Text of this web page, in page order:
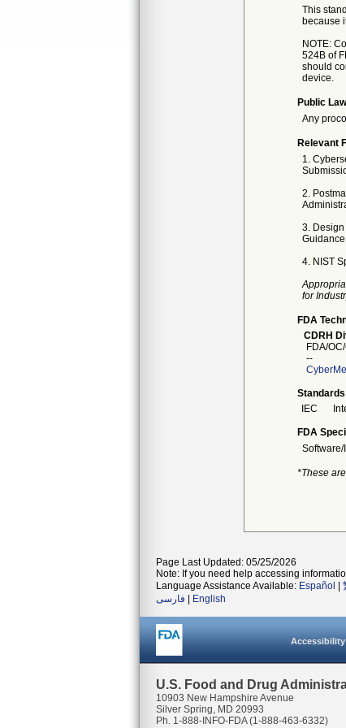
This
because
NOTE:
524B of
should
device.
Public
Any
Relevant
1.
2.
3.
4. NIST
for
FDA
CDRH
FDA/
--
IEC
FDA
Software/
*These
Page Last Updated: 05/25/2026
Note: If you need help accessing
Language Assistance Available: Español
فارسی
English
Accessibility
U.S. Food and Drug
10903 New Hampshire Avenue
Silver Spring, MD 20993
Ph. 1-888-INFO-FDA (1-888-463-6332)